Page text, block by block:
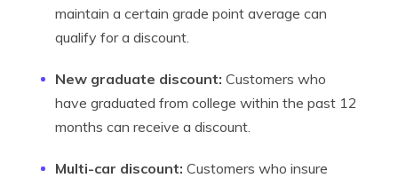
maintain a certain grade point average can
qualify for a discount.
New graduate discount: Customers who
have graduated from college within the past 12
months can receive a discount.
Multi-car discount: Customers who insure